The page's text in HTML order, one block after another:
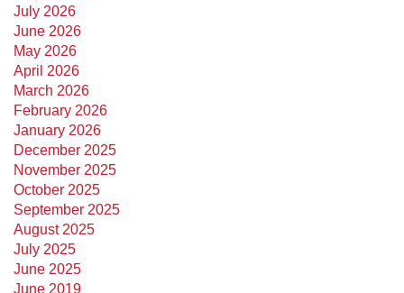
July 2026
June 2026
May 2026
April 2026
March 2026
February 2026
January 2026
December 2025
November 2025
October 2025
September 2025
August 2025
July 2025
June 2025
June 2019